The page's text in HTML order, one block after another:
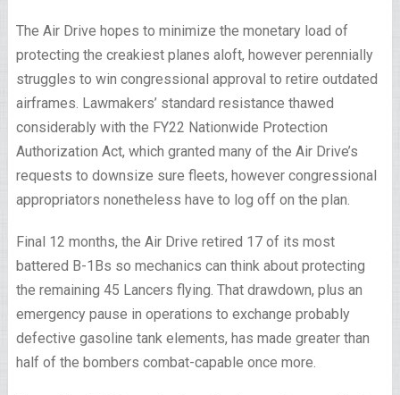
The Air Drive hopes to minimize the monetary load of
protecting the creakiest planes aloft, however perennially
struggles to win congressional approval to retire outdated
airframes. Lawmakers’ standard resistance thawed
considerably with the FY22 Nationwide Protection
Authorization Act, which granted many of the Air Drive’s
requests to downsize sure fleets, however congressional
appropriators nonetheless have to log off on the plan.
Final 12 months, the Air Drive retired 17 of its most
battered B-1Bs so mechanics can think about protecting
the remaining 45 Lancers flying. That drawdown, plus an
emergency pause in operations to exchange probably
defective gasoline tank elements, has made greater than
half of the bombers combat-capable once more.